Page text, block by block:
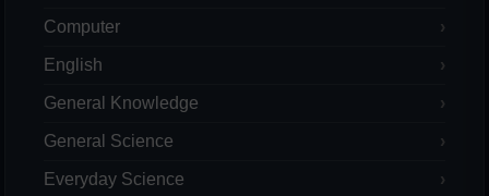
Computer
English
General Knowledge
General Science
Everyday Science